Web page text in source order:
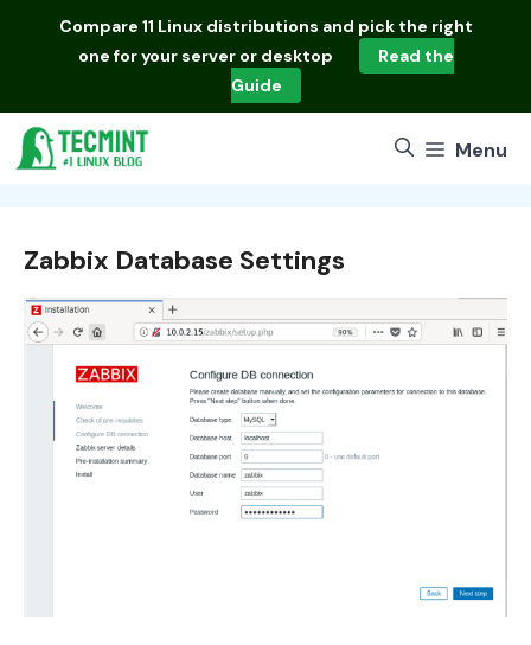
Compare 11 Linux distributions and pick the right
one for your server or desktop
Read the
Guide
Menu
Zabbix Database Settings